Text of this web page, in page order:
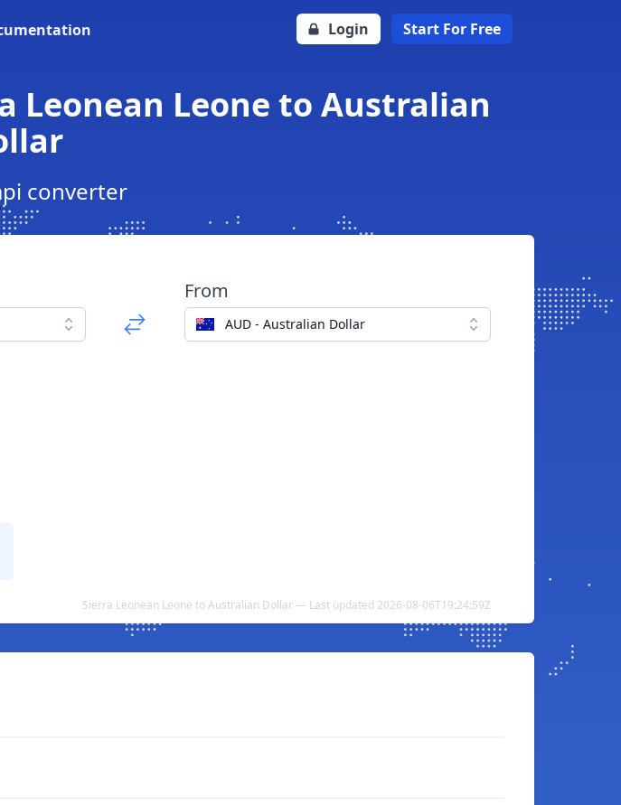
Login Start For Free
Leonean Leone to Australian
converter
From
AUD - Australian Dollar
Sierra Leonean Leone to Australian Dollar — Last updated 2026-08-06T19:24:59Z